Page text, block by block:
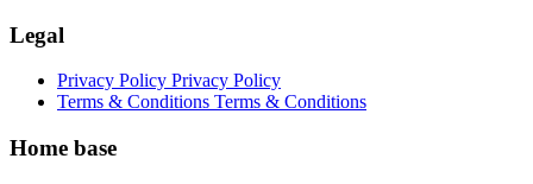
Legal
Privacy Policy Privacy Policy
Terms & Conditions Terms & Conditions
Home base